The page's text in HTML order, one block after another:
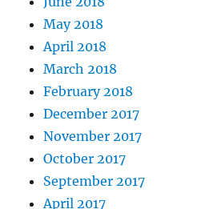
May 2018
April 2018
March 2018
February 2018
December 2017
November 2017
October 2017
September 2017
April 2017